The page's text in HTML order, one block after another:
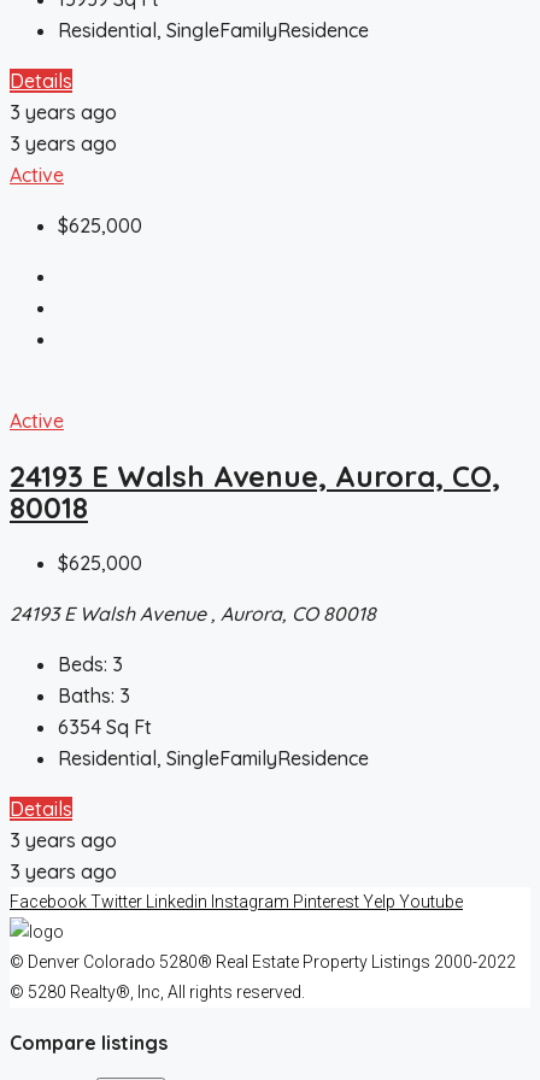
Residential, SingleFamilyResidence
Details
3 years ago
3 years ago
Active
$625,000
Active
24193 E Walsh Avenue, Aurora, CO,
80018
$625,000
24193 E Walsh Avenue , Aurora, CO 80018
Beds: 3
Baths: 3
6354 Sq Ft
Residential, SingleFamilyResidence
Details
3 years ago
3 years ago
FacebookTwitter Linkedin Instagram PinterestYelp Youtube
© Denver Colorado 5280® Real Estate Property Listings 2000-2022
© 5280 Realty®, Inc, All rights reserved.
Compare listings